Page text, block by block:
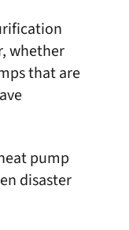
whether
that are
pump
disaster